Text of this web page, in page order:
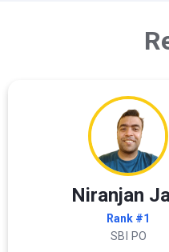
Niranjan
Rank #1
SBI PO